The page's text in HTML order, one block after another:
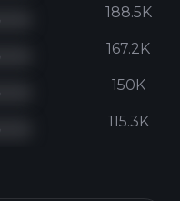
188.5K
167.2K
150K
115.3K